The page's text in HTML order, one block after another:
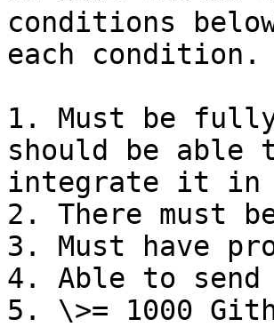
conditions
each condition.
1. Must be
should be able
integrate it in
2. There must
3. Must have
4. Able to
5. \>= 1000